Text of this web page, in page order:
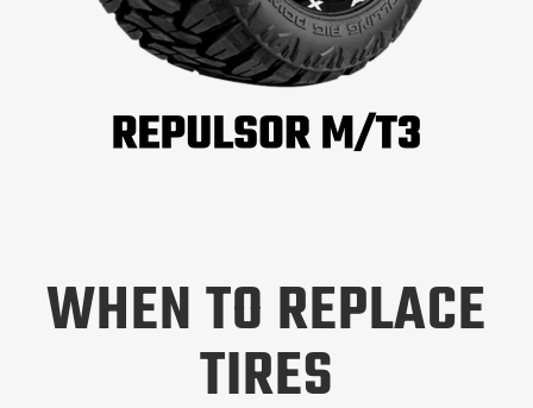
WHEN TO REPLACE
TIRES